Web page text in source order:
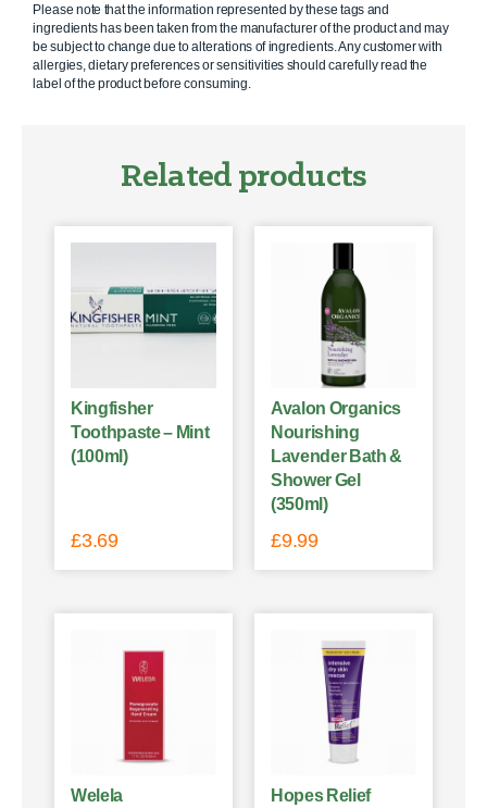
Please note that the information represented by these tags and
ingredients has been taken from the manufacturer of the product and may
be subject to change due to alterations of ingredients. Any customer with
allergies, dietary preferences or sensitivities should carefully read the
label of the product before consuming.
Related products
Kingfisher
Toothpaste – Mint
(100ml)
£3.69
Avalon Organics
Nourishing
Lavender Bath &
Shower Gel
(350ml)
£9.99
Welela
Hopes Relief